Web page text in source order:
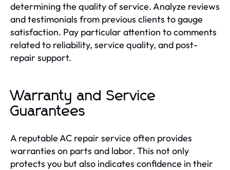
determining the quality of service. Analyze reviews
and testimonials from previous clients to gauge
satisfaction. Pay particular attention to comments
related to reliability, service quality, and post-
repair support.
Warranty and Service
Guarantees
A reputable AC repair service often provides
warranties on parts and labor. This not only
protects you but also indicates confidence in their